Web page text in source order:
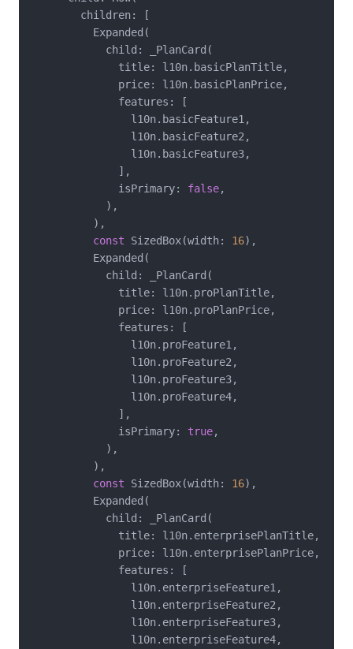
        children: [
          Expanded(
            child: _PlanCard(
              title: l10n.basicPlanTitle,
              price: l10n.basicPlanPrice,
              features: [
                l10n.basicFeature1,
                l10n.basicFeature2,
                l10n.basicFeature3,
              ],
              isPrimary:
false,
            ),
          ),
const SizedBox(width: 16),
          Expanded(
            child: _PlanCard(
              title: l10n.proPlanTitle,
              price: l10n.proPlanPrice,
              features: [
                l10n.proFeature1,
                l10n.proFeature2,
                l10n.proFeature3,
                l10n.proFeature4,
              ],
              isPrimary:
true,
            ),
          ),
const SizedBox(width: 16),
          Expanded(
            child: _PlanCard(
              title: l10n.enterprisePlanTitle,
              price: l10n.enterprisePlanPrice,
              features: [
                l10n.enterpriseFeature1,
                l10n.enterpriseFeature2,
                l10n.enterpriseFeature3,
                l10n.enterpriseFeature4,